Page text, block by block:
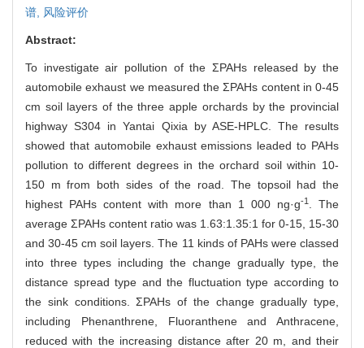
谱,
风险评价
Abstract:
To investigate air pollution of the ΣPAHs released by the
automobile exhaust we measured the ΣPAHs content in 0-45
cm soil layers of the three apple orchards by the provincial
highway S304 in Yantai Qixia by ASE-HPLC. The results
showed that automobile exhaust emissions leaded to PAHs
pollution to different degrees in the orchard soil within 10-
150 m from both sides of the road. The topsoil had the
highest PAHs content with more than 1 000 ng·g-1. The
average ΣPAHs content ratio was 1.63:1.35:1 for 0-15, 15-30
and 30-45 cm soil layers. The 11 kinds of PAHs were classed
into three types including the change gradually type, the
distance spread type and the fluctuation type according to
the sink conditions. ΣPAHs of the change gradually type,
including Phenanthrene, Fluoranthene and Anthracene,
reduced with the increasing distance after 20 m, and their